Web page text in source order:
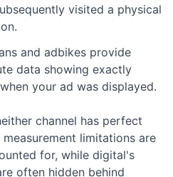
visited a physical
and adbikes provide
data showing exactly
your ad was displayed.
channel has perfect
measurement limitations are
for, while digital's
often hidden behind